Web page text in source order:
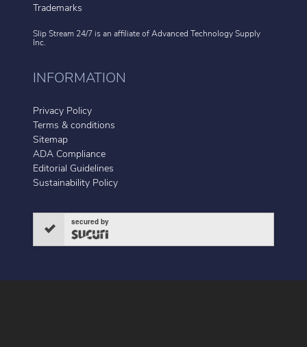
Trademarks
Slip Stream 24/7 is an affiliate of Advanced Technology Supply
Inc.
INFORMATION
Privacy Policy
Terms & conditions
Sitemap
ADA Compliance
Editorial Guidelines
Sustainability Policy
secured by